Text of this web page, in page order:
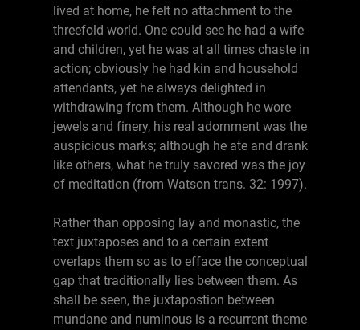
lived at home, he felt no attachment to the
threefold world. One could see he had a wife
and children, yet he was at all times chaste in
action; obviously he had kin and household
attendants, yet he always delighted in
withdrawing from them. Although he wore
jewels and finery, his real adornment was the
auspicious marks; although he ate and drank
like others, what he truly savored was the joy
of meditation (from Watson trans. 32: 1997).
Rather than opposing lay and monastic, the
text juxtaposes and to a certain extent
overlaps them so as to efface the conceptual
gap that traditionally lies between them. As
shall be seen, the juxtapostion between
mundane and numinous is a recurrent theme